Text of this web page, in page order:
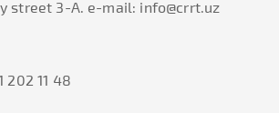
street 3-A. e-mail: info@crrt.uz
202 11 48